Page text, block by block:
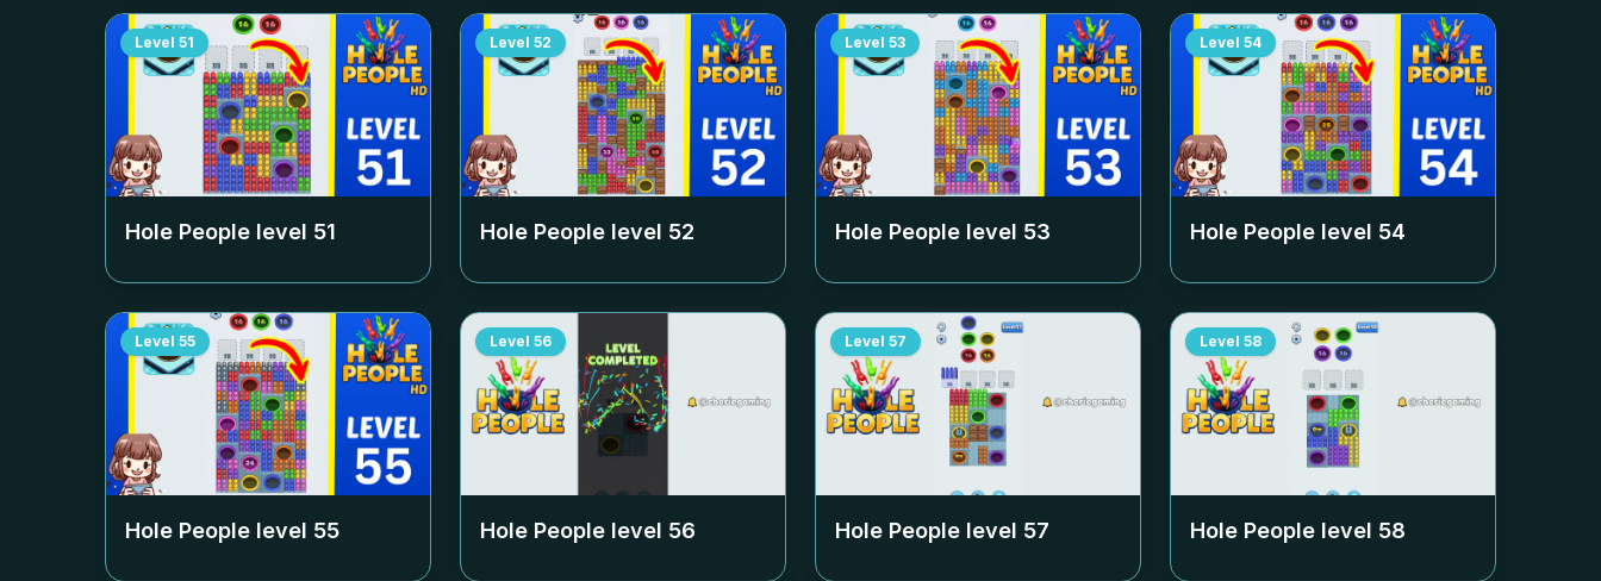
Level 51
Hole People level 51
Level 52
Hole People level 52
Level 53
Hole People level 53
Level 54
Hole People level 54
Level 55
Hole People level 55
Level 56
Hole People level 56
Level 57
Hole People level 57
Level 58
Hole People level 58